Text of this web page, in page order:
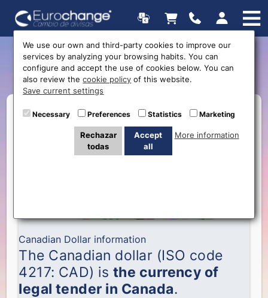
The Canadian Dollar
Canadian Dollar information
The Canadian dollar (ISO code
4217: CAD) is the currency of
legal tender in Canada.
We use our own and third-party cookies to improve our
services by analyzing your browsing habits. You can
configure and accept the use of cookies below. You can
also review thecookie policy of this website.
Save current settings
Necessary Preferences Statistics Marketing
Rechazar
todas
Accept
all
More information